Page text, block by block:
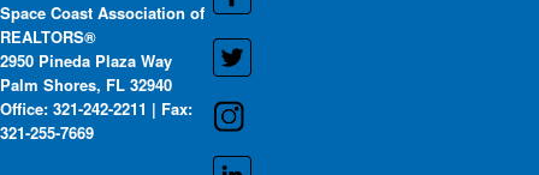
Space Coast Association of
REALTORS®
2950 Pineda Plaza Way
Palm Shores, FL 32940
Office: 321-242-2211 | Fax:
321-255-7669